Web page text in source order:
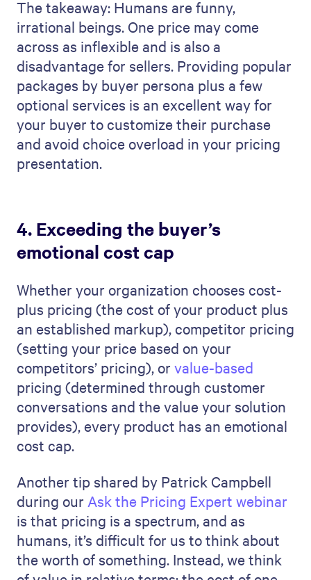
The takeaway: Humans are funny,
irrational beings. One price may come
across as inflexible and is also a
disadvantage for sellers. Providing popular
packages by buyer persona plus a few
optional services is an excellent way for
your buyer to customize their purchase
and avoid choice overload in your pricing
presentation.
4. Exceeding the buyer’s
emotional cost cap
Whether your organization chooses cost-
plus pricing (the cost of your product plus
an established markup), competitor pricing
(setting your price based on your
competitors’ pricing), or value-based
pricing (determined through customer
conversations and the value your solution
provides), every product has an emotional
cost cap.
Another tip shared by Patrick Campbell
during our Ask the Pricing Expert webinar
is that pricing is a spectrum, and as
humans, it’s difficult for us to think about
the worth of something. Instead, we think